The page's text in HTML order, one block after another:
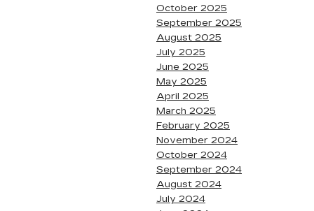
October 2025
September 2025
August 2025
July 2025
June 2025
May 2025
April 2025
March 2025
February 2025
November 2024
October 2024
September 2024
August 2024
July 2024